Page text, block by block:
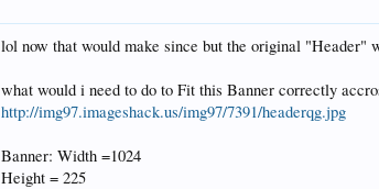
lol now that would make since but the original "Header"
what would i need to do to Fit this Banner correctly
http://img97.imageshack.us/img97/7391/headerqg.jpg
Banner: Width =1024
Height = 225